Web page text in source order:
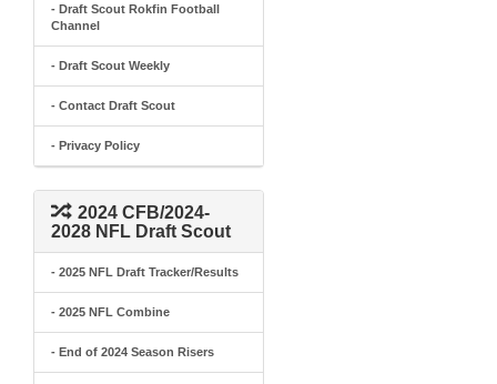
- Draft Scout Rokfin Football
Channel
- Draft Scout Weekly
- Contact Draft Scout
- Privacy Policy
2024 CFB/2024-
2028 NFL Draft Scout
- 2025 NFL Draft Tracker/Results
- 2025 NFL Combine
- End of 2024 Season Risers